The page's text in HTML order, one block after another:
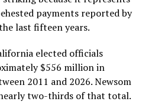
payments reported by
last fifteen years.
elected officials
$556 million in
2011 and 2026. Newsom
two-thirds of that total.